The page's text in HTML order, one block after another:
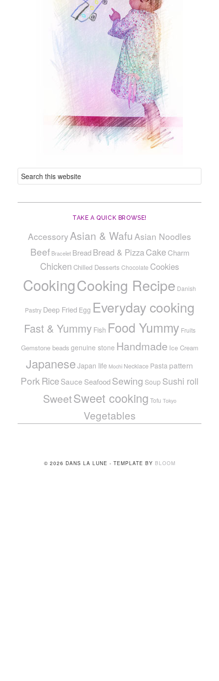
TAKE A QUICK BROWSE!
AccessoryAsian & Wafu Asian Noodles
Beef Bracelet Bread Bread & PizzaCake Charm
Chicken Chilled Desserts Chocolate Cookies
CookingCooking Recipe Danish
Pastry Deep Fried Egg Everyday cooking
Fast & Yummy Fish Food Yummy Fruits
Gemstone beads genuine stone Handmade Ice Cream
Japanese Japan life Mochi Necklace Pasta pattern
PorkRiceSauce SeafoodSewing Soup Sushi roll
SweetSweet cooking Tofu Tokyo
Vegetables
© 2026 DANS LA LUNE - TEMPLATE BY BLOOM